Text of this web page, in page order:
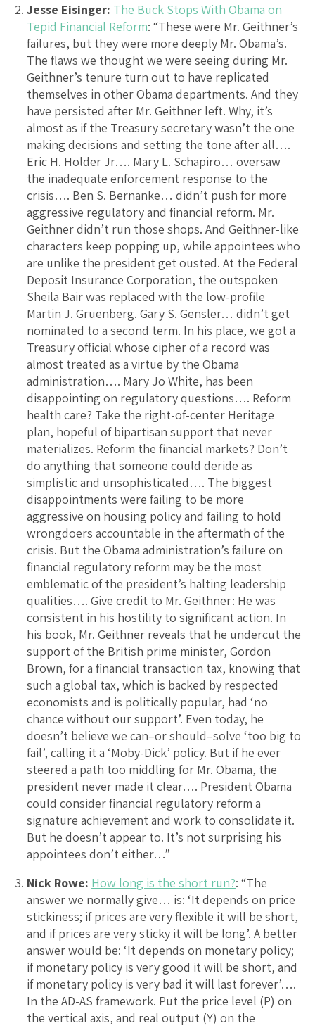
Jesse Eisinger: The Buck Stops With Obama on
Tepid Financial Reform: “These were Mr. Geithner’s
failures, but they were more deeply Mr. Obama’s.
The flaws we thought we were seeing during Mr.
Geithner’s tenure turn out to have replicated
themselves in other Obama departments. And they
have persisted after Mr. Geithner left. Why, it’s
almost as if the Treasury secretary wasn’t the one
making decisions and setting the tone after all….
Eric H. Holder Jr…. Mary L. Schapiro… oversaw
the inadequate enforcement response to the
crisis…. Ben S. Bernanke… didn’t push for more
aggressive regulatory and financial reform. Mr.
Geithner didn’t run those shops. And Geithner-like
characters keep popping up, while appointees who
are unlike the president get ousted. At the Federal
Deposit Insurance Corporation, the outspoken
Sheila Bair was replaced with the low-profile
Martin J. Gruenberg. Gary S. Gensler… didn’t get
nominated to a second term. In his place, we got a
Treasury official whose cipher of a record was
almost treated as a virtue by the Obama
administration…. Mary Jo White, has been
disappointing on regulatory questions…. Reform
health care? Take the right-of-center Heritage
plan, hopeful of bipartisan support that never
materializes. Reform the financial markets? Don’t
do anything that someone could deride as
simplistic and unsophisticated…. The biggest
disappointments were failing to be more
aggressive on housing policy and failing to hold
wrongdoers accountable in the aftermath of the
crisis. But the Obama administration’s failure on
financial regulatory reform may be the most
emblematic of the president’s halting leadership
qualities…. Give credit to Mr. Geithner: He was
consistent in his hostility to significant action. In
his book, Mr. Geithner reveals that he undercut the
support of the British prime minister, Gordon
Brown, for a financial transaction tax, knowing that
such a global tax, which is backed by respected
economists and is politically popular, had ‘no
chance without our support’. Even today, he
doesn’t believe we can–or should–solve ‘too big to
fail’, calling it a ‘Moby-Dick’ policy. But if he ever
steered a path too middling for Mr. Obama, the
president never made it clear…. President Obama
could consider financial regulatory reform a
signature achievement and work to consolidate it.
But he doesn’t appear to. It’s not surprising his
appointees don’t either…”
Nick Rowe: How long is the short run?: “The
answer we normally give… is: ‘It depends on price
stickiness; if prices are very flexible it will be short,
and if prices are very sticky it will be long’. A better
answer would be: ‘It depends on monetary policy;
if monetary policy is very good it will be short, and
if monetary policy is very bad it will last forever’….
In the AD-AS framework. Put the price level (P) on
the vertical axis, and real output (Y) on the